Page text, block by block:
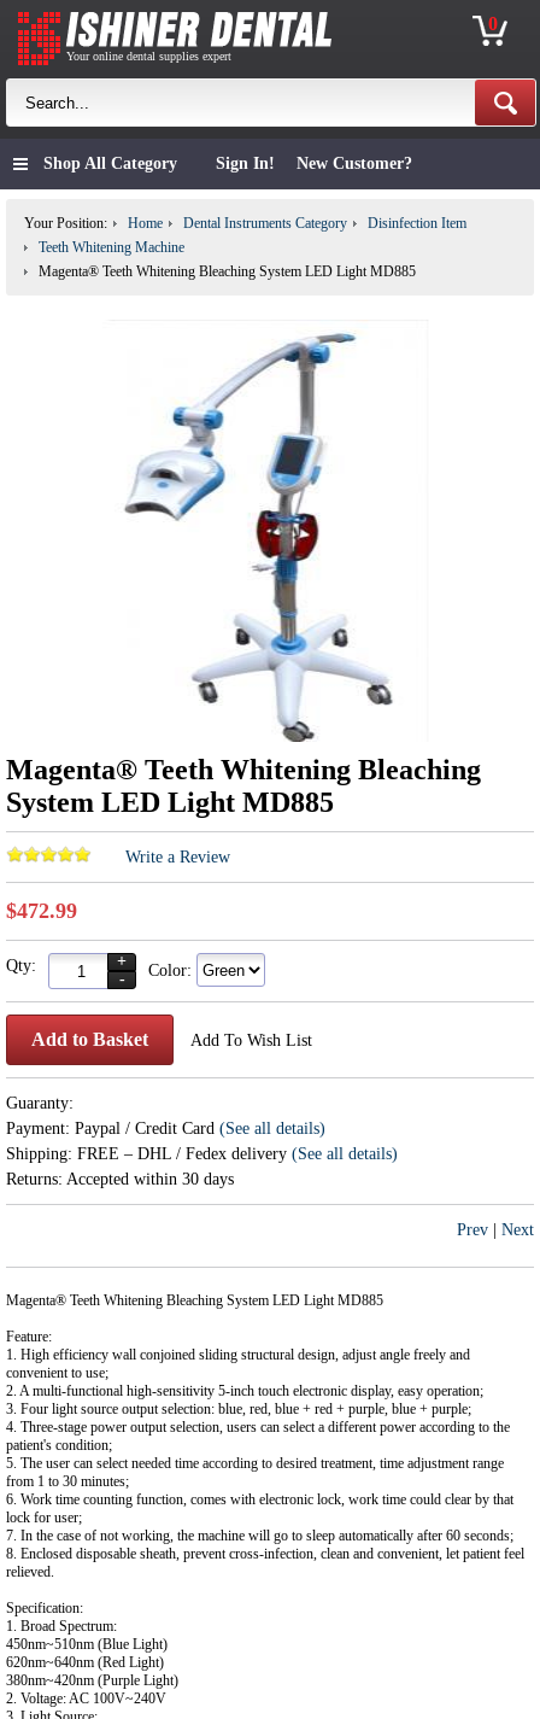
Your online dental supplies expert
0
Sign In! New Customer?
Shop All Category
Your Position: Home Dental Instruments Category
Disinfection Item
Teeth Whitening Machine
Magenta® Teeth Whitening Bleaching System LED Light MD885
Magenta® Teeth Whitening Bleaching
System LED Light MD885
Write a Review
$472.99
Qty:
+
-
Color:
Add to Basket Add To Wish List
Guaranty:
Payment: Paypal / Credit Card (See all details)
Shipping: FREE – DHL / Fedex delivery (See all details)
Returns: Accepted within 30 days
Prev Next
Magenta® Teeth Whitening Bleaching System LED Light MD885
Feature:
1. High efficiency wall conjoined sliding structural design, adjust angle freely and
convenient to use;
2. A multi-functional high-sensitivity 5-inch touch electronic display, easy operation;
3. Four light source output selection: blue, red, blue + red + purple, blue + purple;
4. Three-stage power output selection, users can select a different power according to the
patient's condition;
5. The user can select needed time according to desired treatment, time adjustment range
from 1 to 30 minutes;
6. Work time counting function, comes with electronic lock, work time could clear by that
lock for user;
7. In the case of not working, the machine will go to sleep automatically after 60 seconds;
8. Enclosed disposable sheath, prevent cross-infection, clean and convenient, let patient feel
relieved.
Specification:
1. Broad Spectrum:
450nm~510nm (Blue Light)
620nm~640nm (Red Light)
380nm~420nm (Purple Light)
2. Voltage: AC 100V~240V